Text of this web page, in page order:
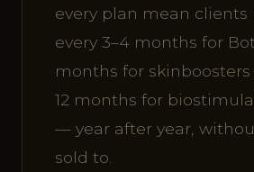
every plan mean clients
every 3–4 months for
months for skinboosters
12 months for
— year after year,
sold to.